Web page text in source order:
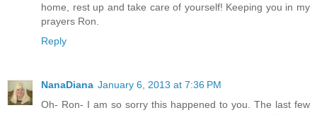
home, rest up and take care of yourself! Keeping you in my
prayers Ron.
Reply
NanaDiana January 6, 2013 at 7:36 PM
Oh- Ron- I am so sorry this happened to you. The last few